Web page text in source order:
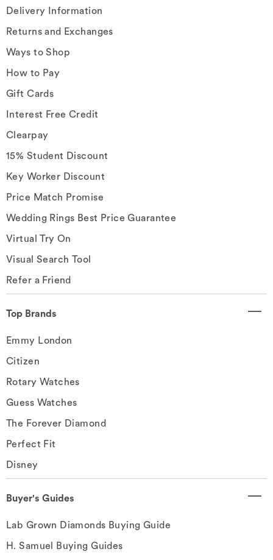
Delivery Information
Returns and Exchanges
Ways to Shop
How to Pay
Gift Cards
Interest Free Credit
Clearpay
15% Student Discount
Key Worker Discount
Price Match Promise
Wedding Rings Best Price Guarantee
Virtual Try On
Visual Search Tool
Refer a Friend
Top Brands
Emmy London
Citizen
Rotary Watches
Guess Watches
The Forever Diamond
Perfect Fit
Disney
Buyer's Guides
Lab Grown Diamonds Buying Guide
H. Samuel Buying Guides